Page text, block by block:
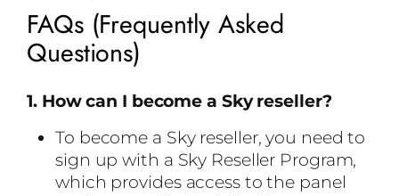
FAQs (Frequently Asked
Questions)
1. How can I become a Sky reseller?
To become a Sky reseller, you need to
sign up with a Sky Reseller Program,
which provides access to the panel